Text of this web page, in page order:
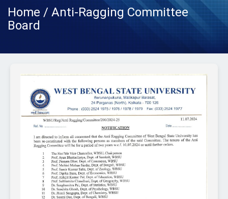
Home / Anti-Ragging Committee
Board